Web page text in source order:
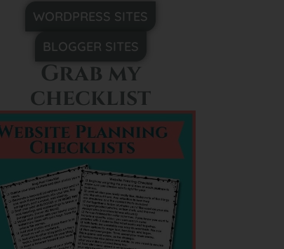
WORDPRESS SITES
BLOGGER SITES
Grab my
checklist